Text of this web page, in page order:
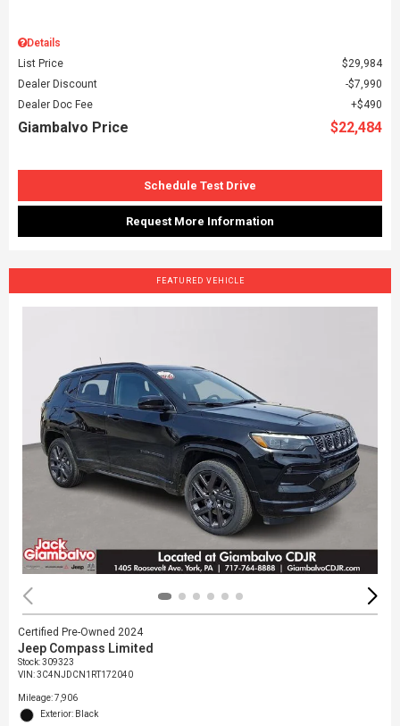
Details
List Price
$29,984
Dealer Discount
$7,990
Dealer Doc Fee
$490
Giambalvo Price $22,484
Schedule Test Drive
Request More Information
FEATURED VEHICLE
Certified Pre-Owned 2024
Jeep Compass Limited
Stock:309323
VIN:3C4NJDCN1RT172040
Mileage: 7,906
Exterior: Black